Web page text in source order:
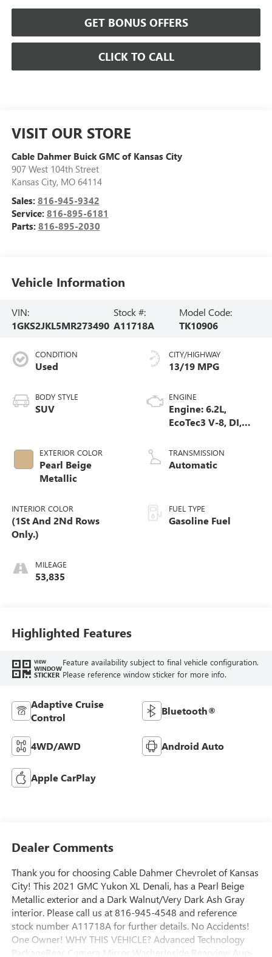
GET BONUS OFFERS
CLICK TO CALL
VISIT OUR STORE
Cable Dahmer Buick GMC of Kansas City
907 West 104th Street
Kansas City, MO 64114
Sales: 816-945-9342
Service: 816-895-6181
Parts: 816-895-2030
Vehicle Information
VIN:
1GKS2JKL5MR273490
Stock #:
A11718A
Model Code:
TK10906
CONDITION
Used
BODY STYLE
SUV
EXTERIOR COLOR
Pearl Beige
Metallic
INTERIOR COLOR
(1St And 2Nd Rows
Only.)
MILEAGE
53,835
CITY/HIGHWAY
13/19 MPG
ENGINE
Engine: 6.2L,
EcoTec3 V-8, DI,
V V T
TRANSMISSION
Automatic
FUEL TYPE
Gasoline Fuel
Highlighted Features
VIEW
WINDOW
STICKER
Feature availability subject to final vehicle configuration.
Please reference window sticker for more info.
Adaptive Cruise
Control
Bluetooth®
4WD/AWD Android Auto
Apple CarPlay
Dealer Comments
Thank you for choosing Cable Dahmer Chevrolet of Kansas
City! This 2021 GMC Yukon XL Denali, has a Pearl Beige
Metallic exterior and a Dark Walnut/Very Dark Ash Gray
interior. Please call us at 816-945-4548 and reference
stock number A11718A for further details. No Accidents!
One Owner! WHY THIS VEHICLE? Advanced Technology
PackageRear Camera Mirror WasherInside Rearview Auo-